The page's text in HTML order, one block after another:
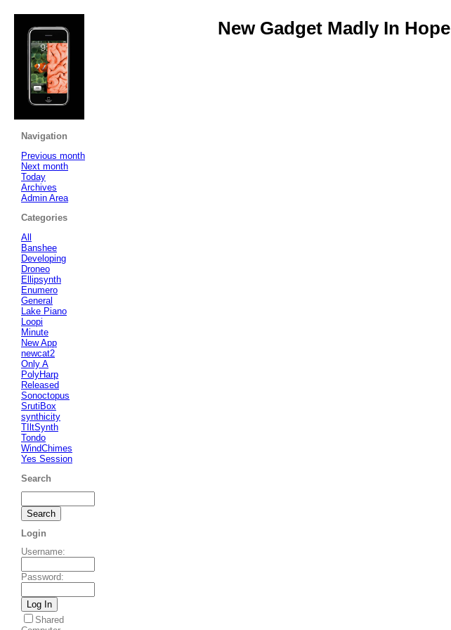
New Gadget Madly In Hope
Navigation
Previous month
Next month
Today
Archives
Admin Area
Categories
All
Banshee
Developing
Droneo
Ellipsynth
Enumero
General
Lake Piano
Loopi
Minute
New App
newcat2
Only A
PolyHarp
Released
Sonoctopus
SrutiBox
synthicity
TIltSynth
Tondo
WindChimes
Yes Session
Search
Login
Username:
Password:
Shared